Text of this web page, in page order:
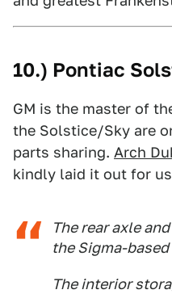
10.) Pontiac
GM is the master of
the Solstice/Sky are
parts sharing. Arch
kindly laid it out for
The rear axle
the Sigma-
The interior